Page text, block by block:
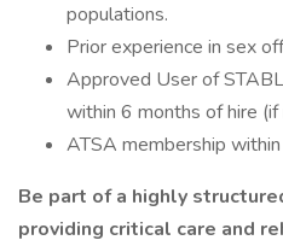
populations.
Prior experience in sex
Approved User of
within 6 months of hire
ATSA membership
Be part of a highly
providing critical care and